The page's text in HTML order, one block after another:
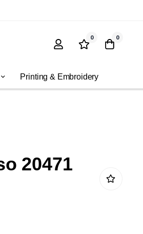
0 0
Printing & Embroidery
20471